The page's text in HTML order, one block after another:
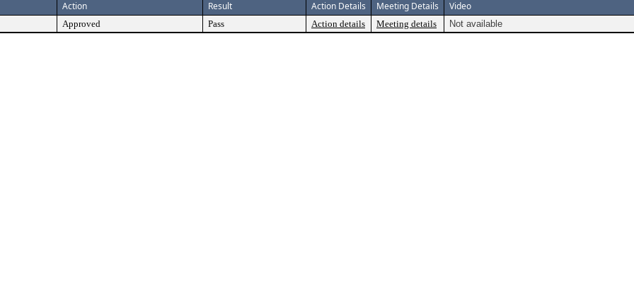
Action Result Action Details Meeting Details Video
Approved Pass Action details Meeting details Not available